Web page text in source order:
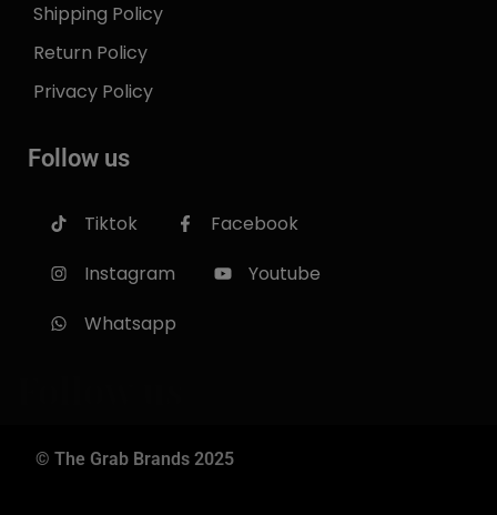
Shipping Policy
Return Policy
Privacy Policy
Follow us
Tiktok
Facebook
Instagram
Youtube
Whatsapp
© The Grab Brands 2025